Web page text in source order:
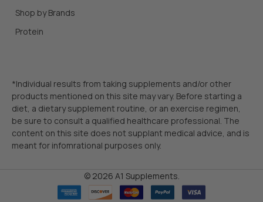
Shop by Brands
Protein
*Individual results from taking supplements and/or other
products mentioned on this site may vary. Before starting a
diet, a dietary supplement routine, or an exercise regimen,
be sure to consult a qualified healthcare professional. The
content on this site does not supplant medical advice, and is
meant for infomrational purposes only.
© 2026 A1 Supplements.